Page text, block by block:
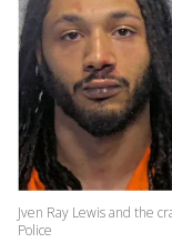
Jven Ray Lewis and the
Police